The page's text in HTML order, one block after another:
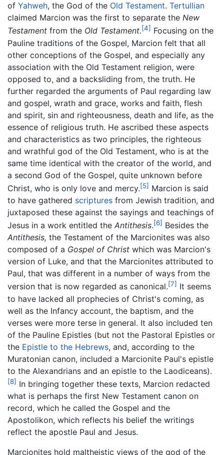
of Yahweh, the God of the Old Testament. Tertullian
claimed Marcion was the first to separate the New
Testament from the Old Testament.[4] Focusing on the
Pauline traditions of the Gospel, Marcion felt that all
other conceptions of the Gospel, and especially any
association with the Old Testament religion, were
opposed to, and a backsliding from, the truth. He
further regarded the arguments of Paul regarding law
and gospel, wrath and grace, works and faith, flesh
and spirit, sin and righteousness, death and life, as the
essence of religious truth. He ascribed these aspects
and characteristics as two principles, the righteous
and wrathful god of the Old Testament, who is at the
same time identical with the creator of the world, and
a second God of the Gospel, quite unknown before
Christ, who is only love and mercy.[5] Marcion is said
to have gathered scriptures from Jewish tradition, and
juxtaposed these against the sayings and teachings of
Jesus in a work entitled the Antithesis.[6] Besides the
Antithesis, the Testament of the Marcionites was also
composed of a Gospel of Christ which was Marcion's
version of Luke, and that the Marcionites attributed to
Paul, that was different in a number of ways from the
version that is now regarded as canonical.[7] It seems
to have lacked all prophecies of Christ's coming, as
well as the Infancy account, the baptism, and the
verses were more terse in general. It also included ten
of the Pauline Epistles (but not the Pastoral Epistles or
the Epistle to the Hebrews, and, according to the
Muratonian canon, included a Marcionite Paul's epistle
to the Alexandrians and an epistle to the Laodiceans).
[8] In bringing together these texts, Marcion redacted
what is perhaps the first New Testament canon on
record, which he called the Gospel and the
Apostolikon, which reflects his belief the writings
reflect the apostle Paul and Jesus.
Marcionites hold maltheistic views of the god of the